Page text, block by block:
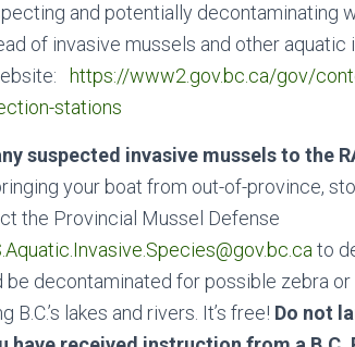
and potentially decontaminating
of invasive mussels and other
https://www2.gov.bc.ca/gov/
stations
suspected invasive mussels to the
your boat from out-of-province,
the Provincial Mussel Defense
to
be decontaminated for possible zebra
B.C.’s lakes and rivers. It’s free! Do not